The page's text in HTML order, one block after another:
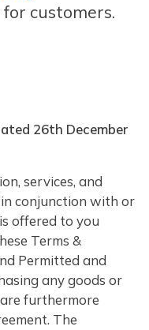
customers.
26th December
services, and
conjunction with or
offered to you
Terms &
Permitted and
any goods or
furthermore
The